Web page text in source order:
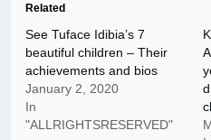
Related
See Tuface Idibia’s 7
beautiful children – Their
achievements and bios
January 2, 2020
In
"ALLRIGHTSRESERVED"